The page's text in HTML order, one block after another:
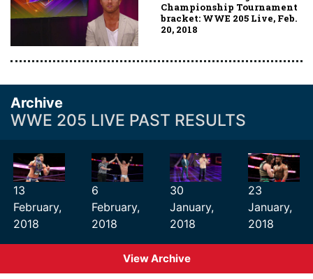
Championship Tournament
bracket: WWE 205 Live, Feb.
20, 2018
Archive
WWE 205 LIVE PAST RESULTS
13
February,
2018
6
February,
2018
30
January,
2018
23
January,
2018
View Archive